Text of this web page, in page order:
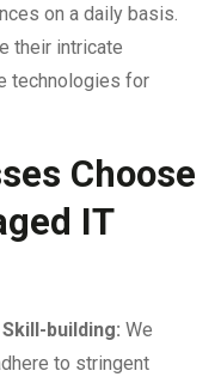
on a daily basis.
their intricate
technologies for
Choose
IT
building: We
to stringent